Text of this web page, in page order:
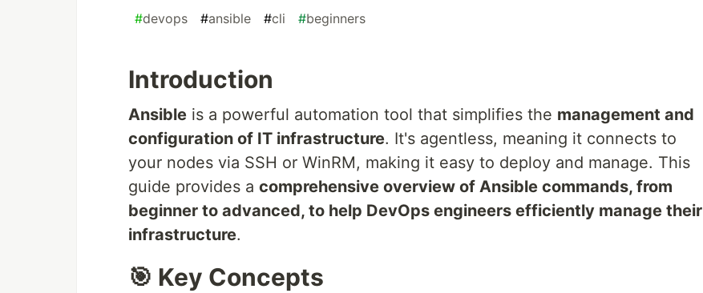
#devops #ansible #cli #beginners
Introduction
Ansible is a powerful automation tool that simplifies the management and
configuration of IT infrastructure. It's agentless, meaning it connects to
your nodes via SSH or WinRM, making it easy to deploy and manage. This
guide provides a comprehensive overview of Ansible commands, from
beginner to advanced, to help DevOps engineers efficiently manage their
infrastructure.
🎯 Key Concepts